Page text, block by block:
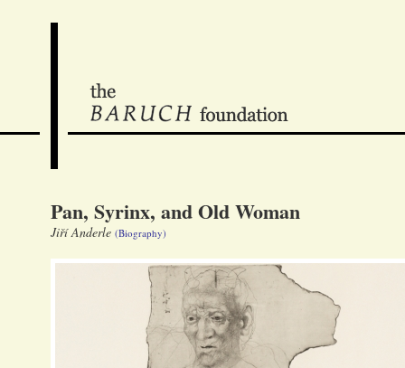
Pan, Syrinx, and Old Woman
Jiří Anderle (Biography)